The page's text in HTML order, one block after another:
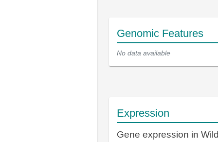
Genomic Features
No data available
Expression
Gene expression in